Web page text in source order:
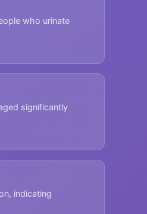
who urinate
significantly
indicating